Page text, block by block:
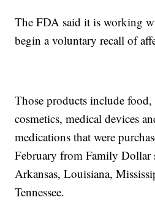
The FDA said it is working
begin a voluntary recall of
Those products include
cosmetics, medical devices
medications that were
February from Family Dollar
Arkansas, Louisiana,
Tennessee.